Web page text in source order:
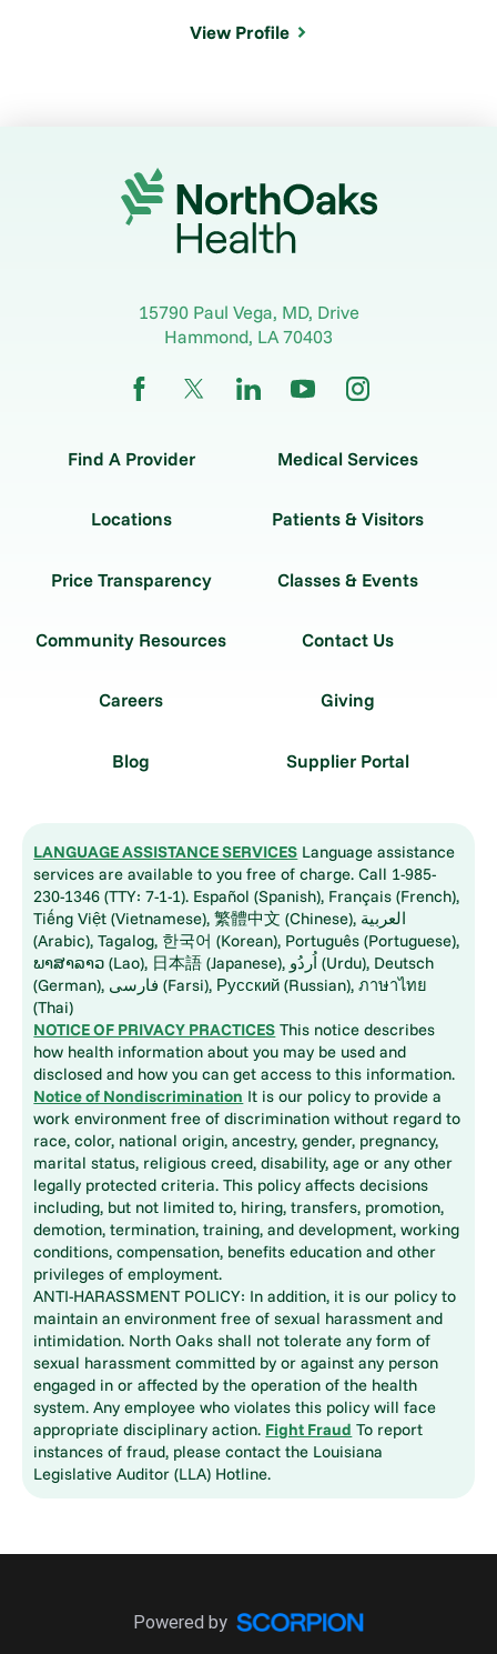
View Profile
15790 Paul Vega, MD, Drive
Hammond, LA 70403
Find A Provider Medical Services
Locations Patients & Visitors
Price Transparency Classes & Events
Community Resources Contact Us
Careers Giving
Blog Supplier Portal
LANGUAGE ASSISTANCE SERVICES Language assistance
services are available to you free of charge. Call 1-985-
230-1346 (TTY: 7-1-1). Español (Spanish), Français (French),
Tiếng Việt (Vietnamese), 繁體中文 (Chinese), العربية
(Arabic), Tagalog, 한국어 (Korean), Português (Portuguese),
ພາສາລາວ (Lao), 日本語 (Japanese), اُردُو (Urdu), Deutsch
(German), فارسی (Farsi), Русский (Russian), ภาษาไทย
(Thai)
NOTICE OF PRIVACY PRACTICES This notice describes
how health information about you may be used and
disclosed and how you can get access to this information.
Notice of Nondiscrimination It is our policy to provide a
work environment free of discrimination without regard to
race, color, national origin, ancestry, gender, pregnancy,
marital status, religious creed, disability, age or any other
legally protected criteria. This policy affects decisions
including, but not limited to, hiring, transfers, promotion,
demotion, termination, training, and development, working
conditions, compensation, benefits education and other
privileges of employment.
ANTI-HARASSMENT POLICY: In addition, it is our policy to
maintain an environment free of sexual harassment and
intimidation. North Oaks shall not tolerate any form of
sexual harassment committed by or against any person
engaged in or affected by the operation of the health
system. Any employee who violates this policy will face
appropriate disciplinary action. Fight Fraud To report
instances of fraud, please contact the Louisiana
Legislative Auditor (LLA) Hotline.
Powered by